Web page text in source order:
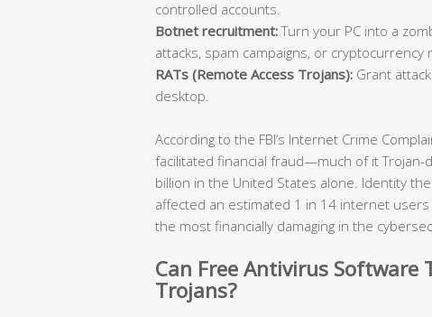
controlled accounts.
Botnet recruitment:Turn your PC into a
attacks, spam campaigns, or cryptocurrency
RATs (Remote Access Trojans): Grant
desktop.
According to the FBI’s Internet Crime
facilitated financial fraud—much of it
billion in the United States alone. Identity
affected an estimated 1 in 14 internet
the most financially damaging in the
Can Free Antivirus Software
Trojans?